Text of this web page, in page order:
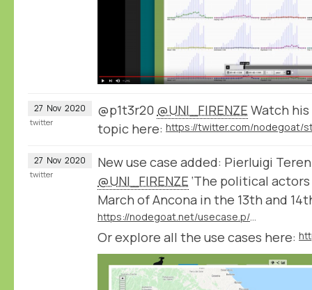
27 Nov 2020 @p1t3r20 @UNI_FIRENZE Watch
topic here:
twitter
27 Nov 2020
New use case added: Pierluigi
@UNI_FIRENZE ‘The political
March of Ancona in the 13th and
Or explore all the use cases here:
twitter